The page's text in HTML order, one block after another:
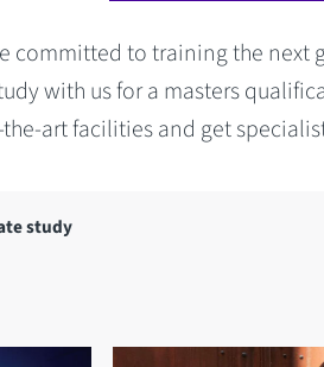
committed to training the next
with us for a masters
art facilities and get
study